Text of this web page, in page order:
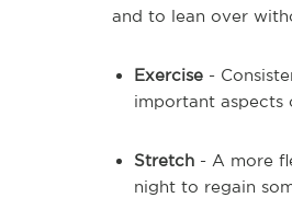
and to lean over
Exercise -
important aspects
Stretch - A more
night to regain